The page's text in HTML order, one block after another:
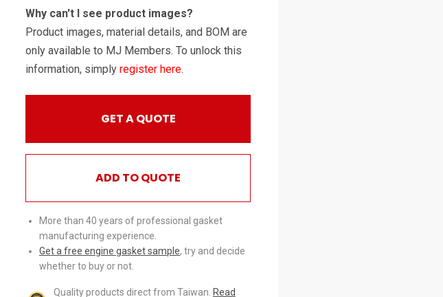
Why can't I see product images?
Product images, material details, and BOM are
only available to MJ Members. To unlock this
information, simply register here.
GET A QUOTE
ADD TO QUOTE
More than 40 years of professional gasket
manufacturing experience.
Get a free engine gasket sample, try and decide
whether to buy or not.
Quality products direct from Taiwan. Read